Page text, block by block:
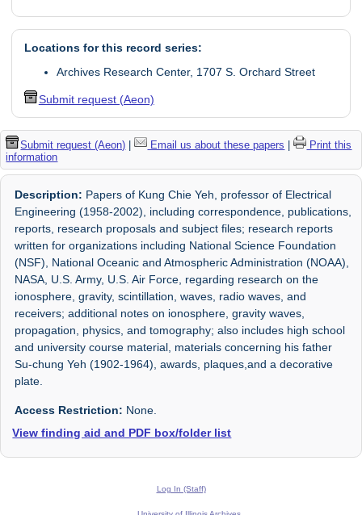
Locations for this record series:
Archives Research Center, 1707 S. Orchard Street
Submit request (Aeon)
Submit request (Aeon) | Email us about these papers |
Print this
information
Description: Papers of Kung Chie Yeh, professor of Electrical
Engineering (1958-2002), including correspondence, publications,
reports, research proposals and subject files; research reports
written for organizations including National Science Foundation
(NSF), National Oceanic and Atmospheric Administration (NOAA),
NASA, U.S. Army, U.S. Air Force, regarding research on the
ionosphere, gravity, scintillation, waves, radio waves, and
receivers; additional notes on ionosphere, gravity waves,
propagation, physics, and tomography; also includes high school
and university course material, materials concerning his father
Su-chung Yeh (1902-1964), awards, plaques,and a decorative
plate.
Access Restriction: None.
View finding aid and PDF box/folder list
Log In (Staff)